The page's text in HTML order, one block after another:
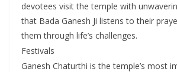
devotees visit the temple with
that Bada Ganesh Ji listens to their
them through life’s challenges.
Festivals
Ganesh Chaturthi is the temple’s most